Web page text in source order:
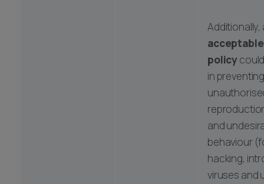
Additionally,
policy
in
and
behaviour
hacking,
viruses and